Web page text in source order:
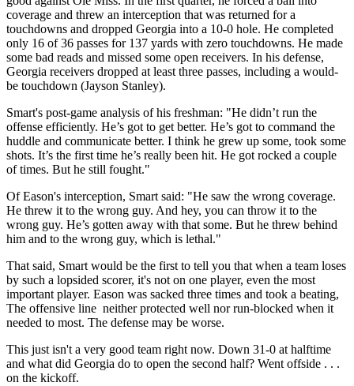
coverage and threw an interception that was returned for a
touchdowns and dropped Georgia into a 10-0 hole. He completed
only 16 of 36 passes for 137 yards with zero touchdowns. He made
some bad reads and missed some open receivers. In his defense,
Georgia receivers dropped at least three passes, including a would-
be touchdown (Jayson Stanley).
Smart's post-game analysis of his freshman: "He didn’t run the
offense efficiently. He’s got to get better. He’s got to command the
huddle and communicate better. I think he grew up some, took some
shots. It’s the first time he’s really been hit. He got rocked a couple
of times. But he still fought."
Of Eason's interception, Smart said: "He saw the wrong coverage.
He threw it to the wrong guy. And hey, you can throw it to the
wrong guy. He’s gotten away with that some. But he threw behind
him and to the wrong guy, which is lethal."
That said, Smart would be the first to tell you that when a team loses
by such a lopsided scorer, it's not on one player, even the most
important player. Eason was sacked three times and took a beating,
The offensive line neither protected well nor run-blocked when it
needed to most. The defense may be worse.
This just isn't a very good team right now. Down 31-0 at halftime
and what did Georgia do to open the second half? Went offside . . .
on the kickoff.